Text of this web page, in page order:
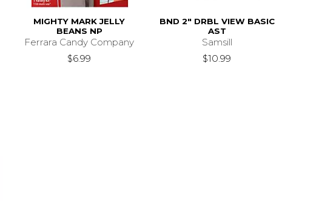
MIGHTY MARK JELLY
BEANS NP
Ferrara Candy Company
$6.99
BND 2" DRBL VIEW BASIC
AST
Samsill
$10.99